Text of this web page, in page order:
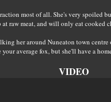
most of all. She's very spoiled
at raw meat, and will only eat cooked
her around Nuneaton town
average fox, but she'll have a
VIDEO